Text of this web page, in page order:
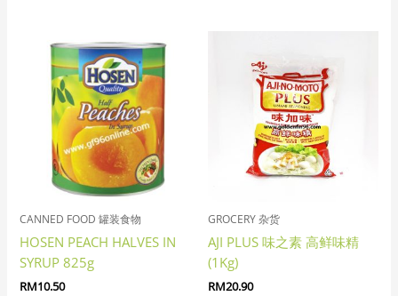
CANNED FOOD 罐装食物
HOSEN PEACH HALVES IN
SYRUP 825g
RM10.50
GROCERY 杂货
AJI PLUS 味之素 高鲜味精
(1Kg)
RM20.90